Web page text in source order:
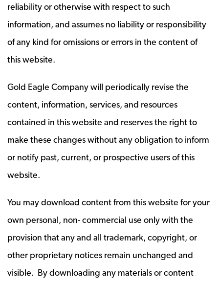
reliability or otherwise with respect to such
information, and assumes no liability or responsibility
of any kind for omissions or errors in the content of
this website.
Gold Eagle Company will periodically revise the
content, information, services, and resources
contained in this website and reserves the right to
make these changes without any obligation to inform
or notify past, current, or prospective users of this
website.
You may download content from this website for your
own personal, non- commercial use only with the
provision that any and all trademark, copyright, or
other proprietary notices remain unchanged and
visible. By downloading any materials or content